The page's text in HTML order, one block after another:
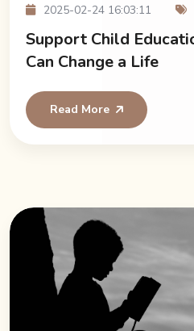
2025-02-24 16:03:11
Support Child
Can Change a Life
Read More